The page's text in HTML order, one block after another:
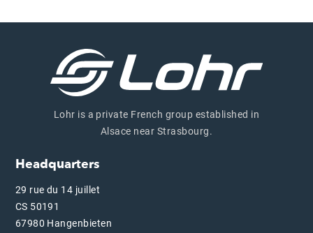
Lohr is a private French group established in
Alsace near Strasbourg.
Headquarters
29 rue du 14 juillet
CS 50191
67980 Hangenbieten